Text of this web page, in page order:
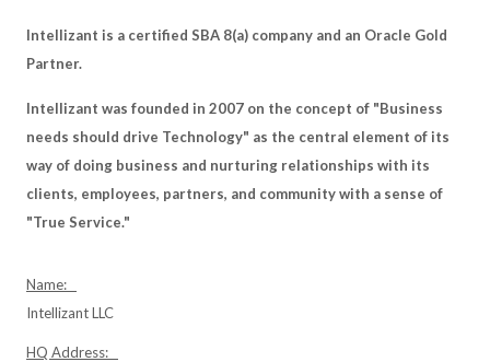
Intellizant is a certified SBA 8(a) company and an Oracle Gold
Partner.
Intellizant was founded in 2007 on the concept of "Business
needs should drive Technology" as the central element of its
way of doing business and nurturing relationships with its
clients, employees, partners, and community with a sense of
"True Service."
Name:
Intellizant LLC
HQ Address: